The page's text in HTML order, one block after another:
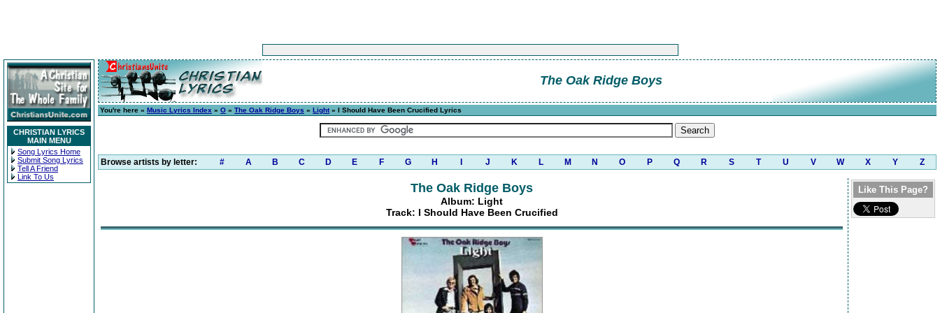
CHRISTIAN LYRICS
MAIN MENU
Song Lyrics Home
Submit Song Lyrics
Tell A Friend
Link To Us
The Oak Ridge Boys
You're here » Music Lyrics Index » O » The Oak Ridge Boys » Light» I Should Have Been Crucified Lyrics
Browse artists by letter: # A B C D E F G H J K L M N O P Q R S T U V W X Y Z
The Oak Ridge Boys
Album: Light
Track: I Should Have Been Crucified
Like This Page?